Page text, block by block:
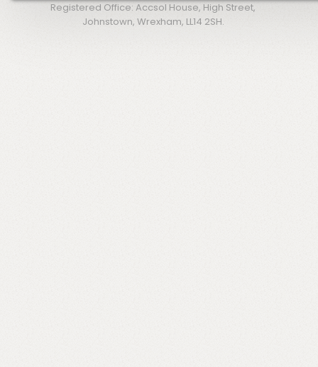
Registered Office: Accsol House, High Street,
Johnstown, Wrexham, LL14 2SH.